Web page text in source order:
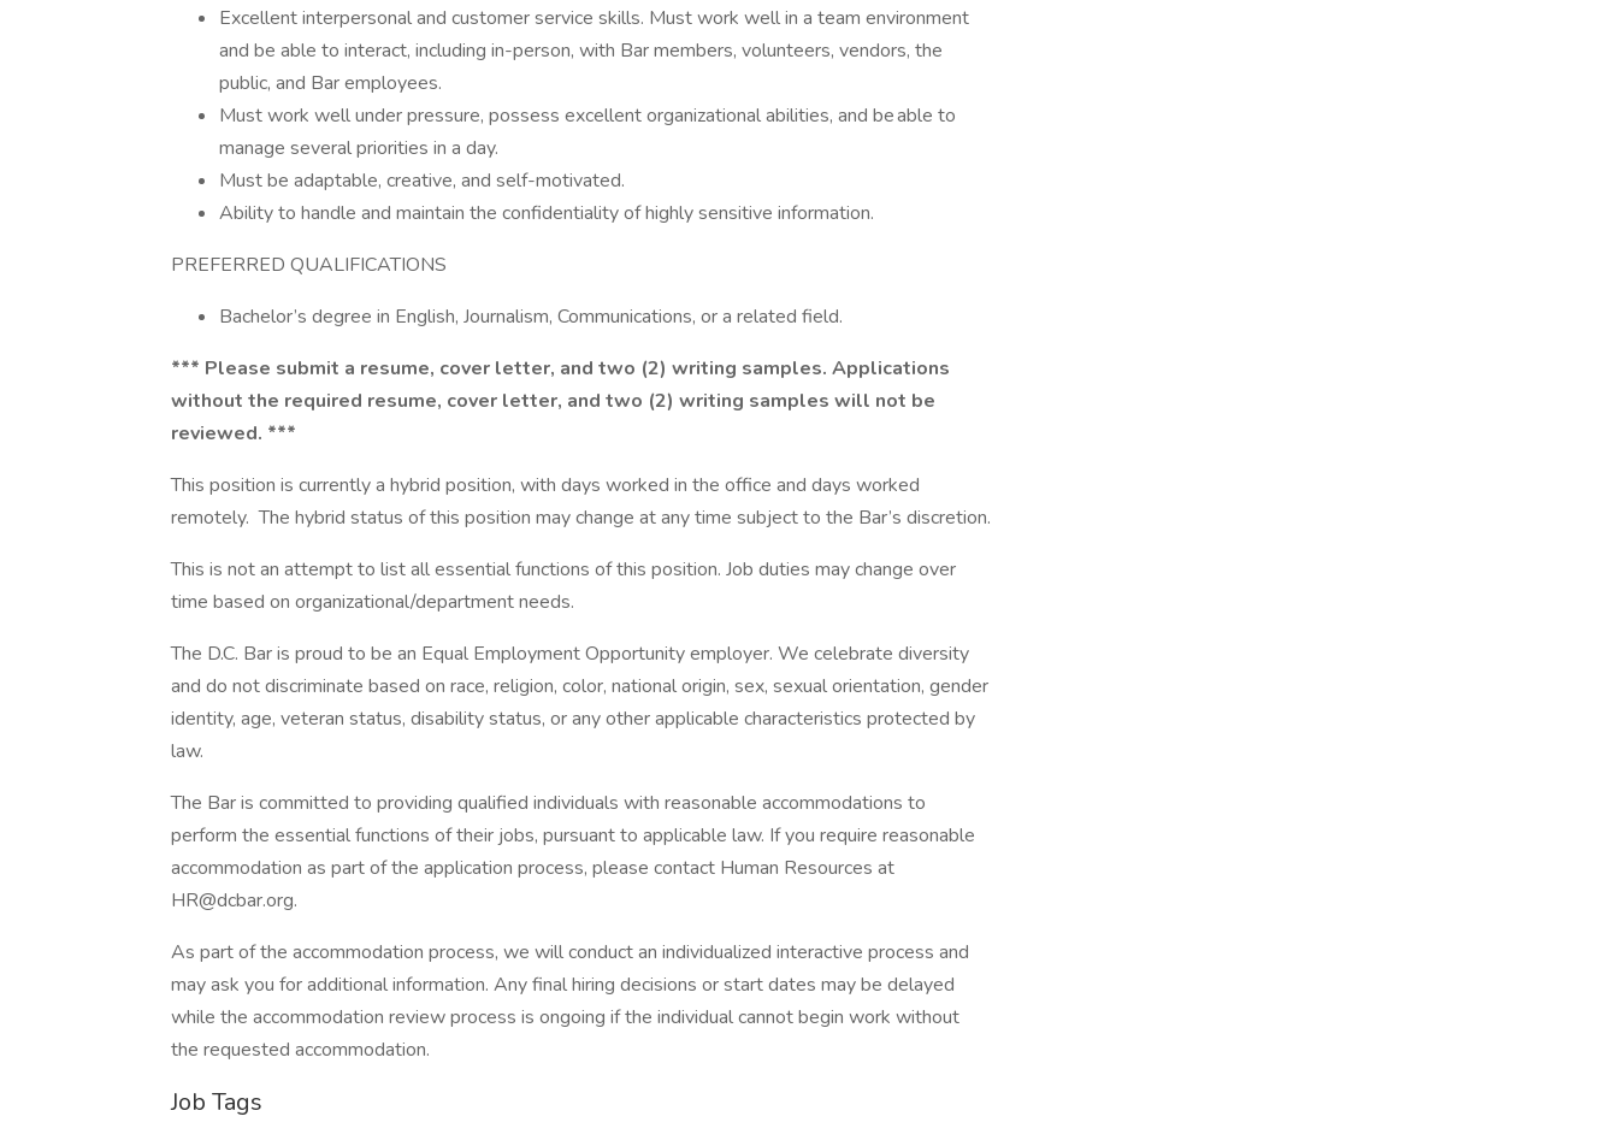
Excellent interpersonal and customer service skills. Must work well in a team environment
and be able to interact, including in-person, with Bar members, volunteers, vendors, the
public, and Bar employees.
Must work well under pressure, possess excellent organizational abilities, and be able to
manage several priorities in a day.
Must be adaptable, creative, and self-motivated.
Ability to handle and maintain the confidentiality of highly sensitive information.
PREFERRED QUALIFICATIONS
Bachelor’s degree in English, Journalism, Communications, or a related field.
*** Please submit a resume, cover letter, and two (2) writing samples. Applications
without the required resume, cover letter, and two (2) writing samples will not be
reviewed. ***
This position is currently a hybrid position, with days worked in the office and days worked
remotely. The hybrid status of this position may change at any time subject to the Bar’s discretion.
This is not an attempt to list all essential functions of this position. Job duties may change over
time based on organizational/department needs.
The D.C. Bar is proud to be an Equal Employment Opportunity employer. We celebrate diversity
and do not discriminate based on race, religion, color, national origin, sex, sexual orientation, gender
identity, age, veteran status, disability status, or any other applicable characteristics protected by
law.
The Bar is committed to providing qualified individuals with reasonable accommodations to
perform the essential functions of their jobs, pursuant to applicable law. If you require reasonable
accommodation as part of the application process, please contact Human Resources at
HR@dcbar.org.
As part of the accommodation process, we will conduct an individualized interactive process and
may ask you for additional information. Any final hiring decisions or start dates may be delayed
while the accommodation review process is ongoing if the individual cannot begin work without
the requested accommodation.
Job Tags